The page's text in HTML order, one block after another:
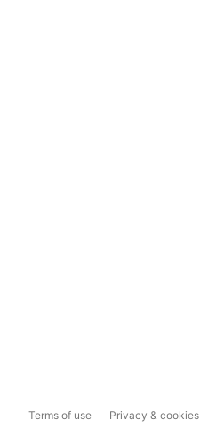
Terms of use Privacy & cookies